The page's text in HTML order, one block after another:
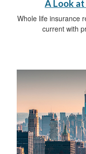
A Look
Whole life insurance
current with